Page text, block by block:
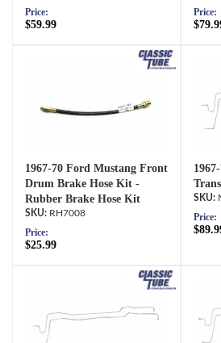
Price:
$59.99
Price:
1967-70 Ford Mustang Front
Drum Brake Hose Kit -
Rubber Brake Hose Kit
RH7008
Price:
$25.99
Price: